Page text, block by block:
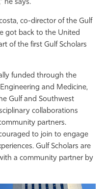
he says.
co-director of the Gulf
got back to the United
of the first Gulf Scholars
funded through the
and Medicine,
Gulf and Southwest
collaborations
partners.
to join to engage
Gulf Scholars are
a community partner by